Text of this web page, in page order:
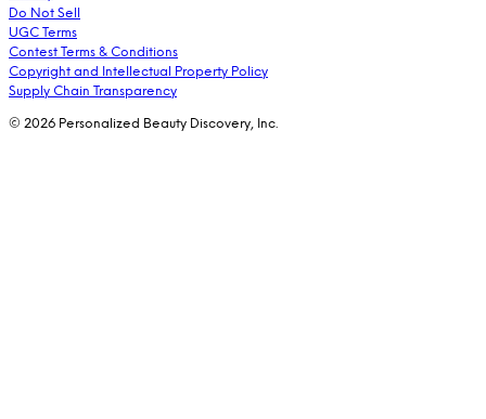
Do Not Sell
UGC Terms
Contest Terms & Conditions
Copyright and Intellectual Property Policy
Supply Chain Transparency
© 2026 Personalized Beauty Discovery, Inc.